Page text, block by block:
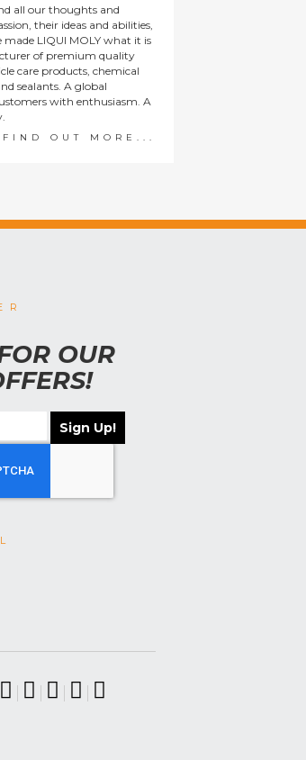
all our thoughts and
their ideas and abilities,
LIQUI MOLY what it is
of premium quality
care products, chemical
sealants. A global
with enthusiasm. A
FIND OUT MORE...
OUR
Sign Up!